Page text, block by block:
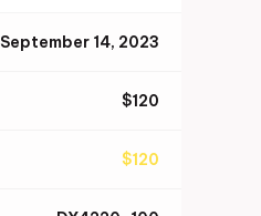
September 14, 2023
$120
$120